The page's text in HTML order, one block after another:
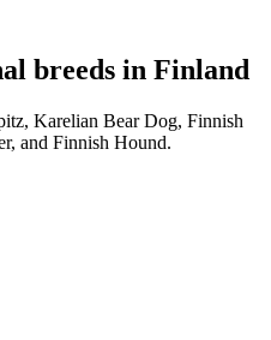
breeds in Finland
Karelian Bear Dog, Finnish
and Finnish Hound.